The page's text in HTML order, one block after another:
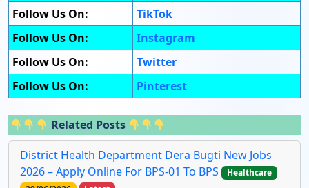
Follow Us On:
TikTok
Follow Us On:
Instagram
Follow Us On:
Twitter
Follow Us On:
Pinterest
Related Posts
District Health Department Dera Bugti New Jobs
2026 – Apply Online For BPS-01 To BPS
Healthcare